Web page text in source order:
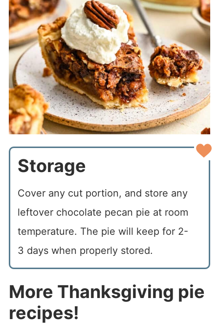
Storage
Cover any cut portion, and store any
leftover chocolate pecan pie at room
temperature. The pie will keep for 2-
3 days when properly stored.
More Thanksgiving pie
recipes!